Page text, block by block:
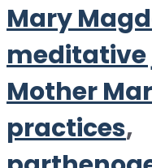
Mary
meditative
Mother
practices,